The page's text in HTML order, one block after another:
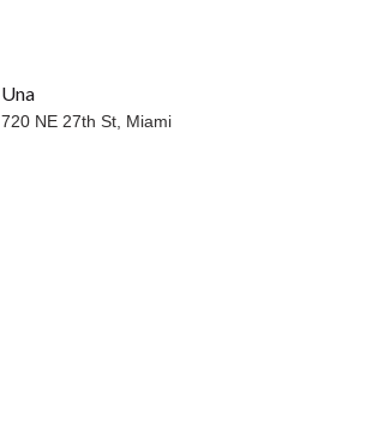
WATERFRONT
Una
720 NE 27th St, Miami